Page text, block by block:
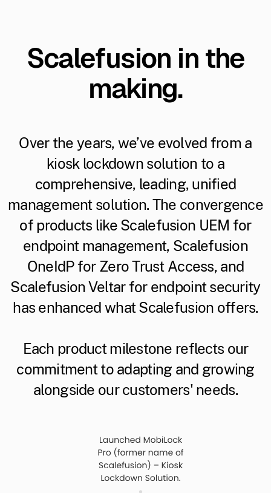
Scalefusion in the
making.
Over the years, we’ve evolved from a
kiosk lockdown solution to a
comprehensive, leading, unified
management solution. The convergence
of products like Scalefusion UEM for
endpoint management, Scalefusion
OneIdP for Zero Trust Access, and
Scalefusion Veltar for endpoint security
has enhanced what Scalefusion offers.
Each product milestone reflects our
commitment to adapting and growing
alongside our customers' needs.